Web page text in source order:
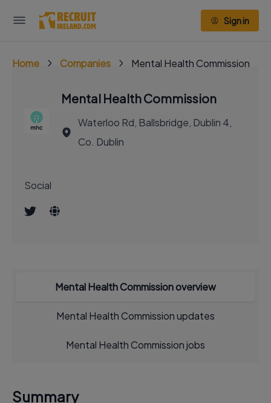
Sign in
Home Companies Mental Health Commission
Mental Health Commission
Waterloo Rd, Ballsbridge, Dublin 4,
Co. Dublin
Social
Mental Health Commission overview
Mental Health Commission updates
Mental Health Commission jobs
Summary